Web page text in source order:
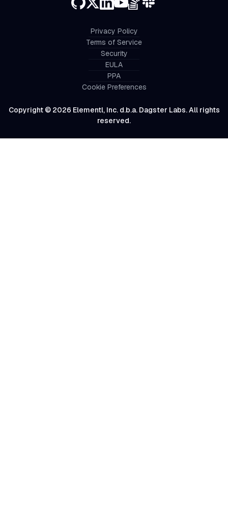
Copyright © 2026 Elementl, Inc. d.b.a. Dagster Labs. All rights
reserved.
Privacy Policy
Terms of Service
Security
EULA
PPA
Cookie Preferences